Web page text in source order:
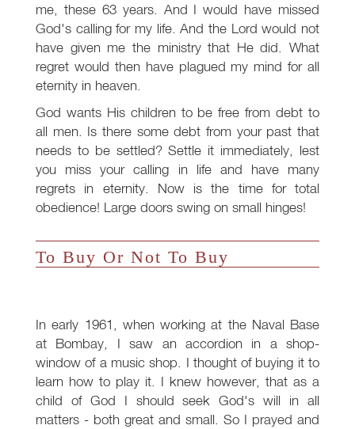
me, these 63 years. And I would have missed
God's calling for my life. And the Lord would not
have given me the ministry that He did. What
regret would then have plagued my mind for all
eternity in heaven.
God wants His children to be free from debt to
all men. Is there some debt from your past that
needs to be settled? Settle it immediately, lest
you miss your calling in life and have many
regrets in eternity. Now is the time for total
obedience! Large doors swing on small hinges!
To Buy Or Not To Buy
In early 1961, when working at the Naval Base
at Bombay, I saw an accordion in a shop-
window of a music shop. I thought of buying it to
learn how to play it. I knew however, that as a
child of God I should seek God's will in all
matters - both great and small. So I prayed and